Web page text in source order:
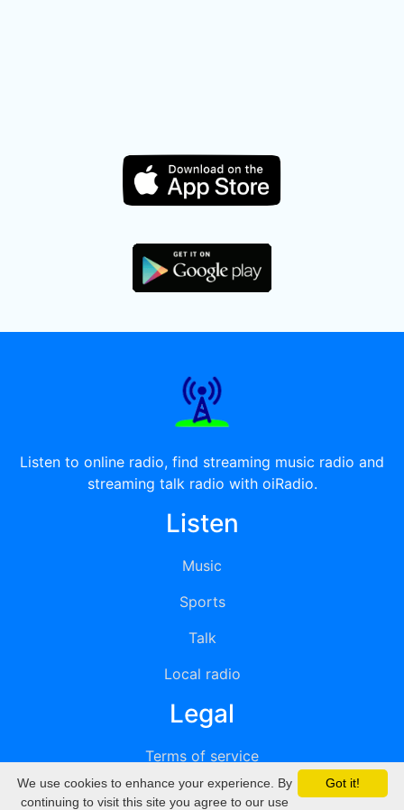
Listen to online radio, find streaming music radio and
streaming talk radio with oiRadio.
Listen
Music
Sports
Talk
Local radio
Legal
Terms of service
Privacy
Got it!
We use cookies to enhance your experience. By
continuing to visit this site you agree to our use